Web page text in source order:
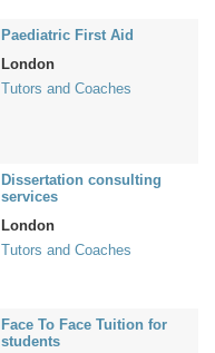
Paediatric First Aid
London
Tutors and Coaches
Dissertation consulting
services
London
Tutors and Coaches
Face To Face Tuition for
students